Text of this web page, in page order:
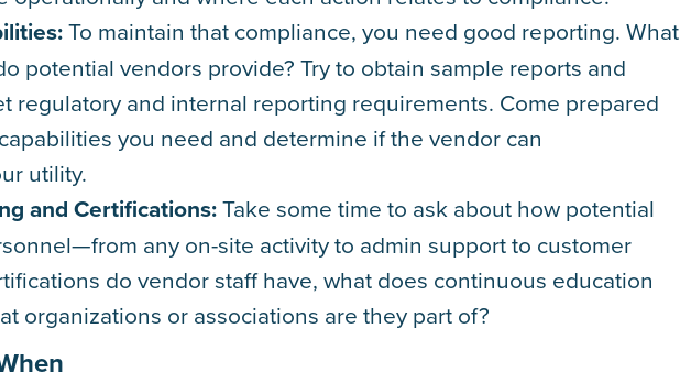
To maintain that compliance, you need good reporting. What
potential vendors provide? Try to obtain sample reports and
regulatory and internal reporting requirements. Come prepared
you need and determine if the vendor can
utility.
and Certifications:Take some time to ask about how potential
any on-site activity to admin support to customer
do vendor staff have, what does continuous education
organizations or associations are they part of?